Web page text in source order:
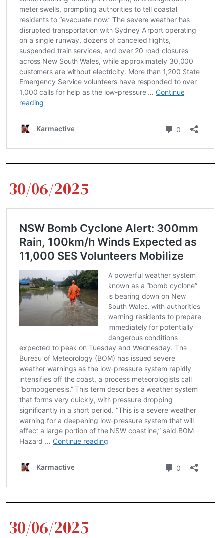
30/06/2025
30/06/2025